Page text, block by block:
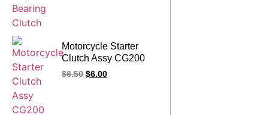
Motorcycle Starter
Clutch Assy CG200
9Beads One Way
$6.50 $6.00